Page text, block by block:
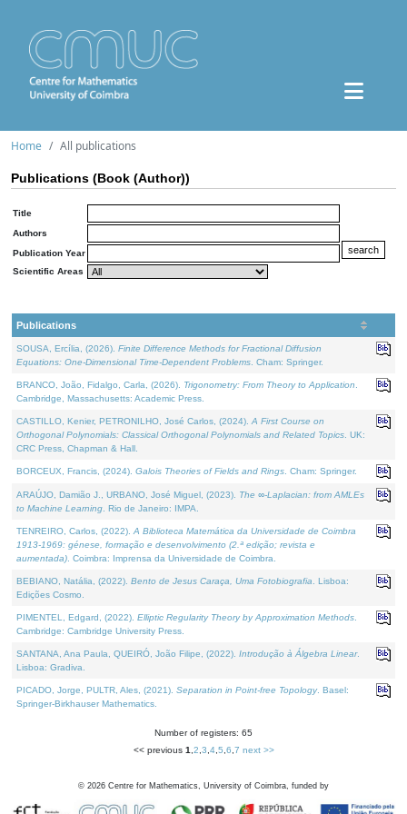
Home All publications
Publications (Book (Author))
Title
Authors
Publication Year
Scientific Areas
Publications
SOUSA, Ercília, (2026). Finite Difference Methods for Fractional Diffusion
Equations: One-Dimensional Time-Dependent Problems . Cham: Springer.
BRANCO, João, Fidalgo, Carla, (2026). Trigonometry: From Theory to Application
Cambridge, Massachusetts: Academic Press.
CASTILLO, Kenier, PETRONILHO, José Carlos, (2024). A First Course on
Orthogonal Polynomials: Classical Orthogonal Polynomials and Related Topics . UK:
CRC Press, Chapman & Hall.
BORCEUX, Francis, (2024). Galois Theories of Fields and Rings . Cham: Springer.
ARAÚJO, Damião J., URBANO, José Miguel, (2023). The ∞-Laplacian: from AMLEs
to Machine Learning . Rio de Janeiro: IMPA.
TENREIRO, Carlos, (2022). A Biblioteca Matemática da Universidade de Coimbra
1913-1969: génese, formação e desenvolvimento (2.ª edição; revista e
aumentada) . Coimbra: Imprensa da Universidade de Coimbra.
BEBIANO, Natália, (2022). Bento de Jesus Caraça, Uma Fotobiografia . Lisboa:
Edições Cosmo.
PIMENTEL, Edgard, (2022). Elliptic Regularity Theory by Approximation Methods
Cambridge: Cambridge University Press.
SANTANA, Ana Paula, QUEIRÓ, João Filipe, (2022). Introdução à Álgebra Linear.
Lisboa: Gradiva.
PICADO, Jorge, PULTR, Ales, (2021). Separation in Point-free Topology. Basel:
Springer-Birkhauser Mathematics.
Number of registers: 65
<< previous 1 2 3 4, 5 6 7 next >>
© 2026 Centre for Mathematics, University of Coimbra, funded by